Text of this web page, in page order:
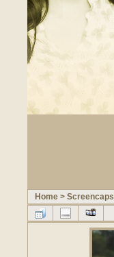
Home > Screencaps